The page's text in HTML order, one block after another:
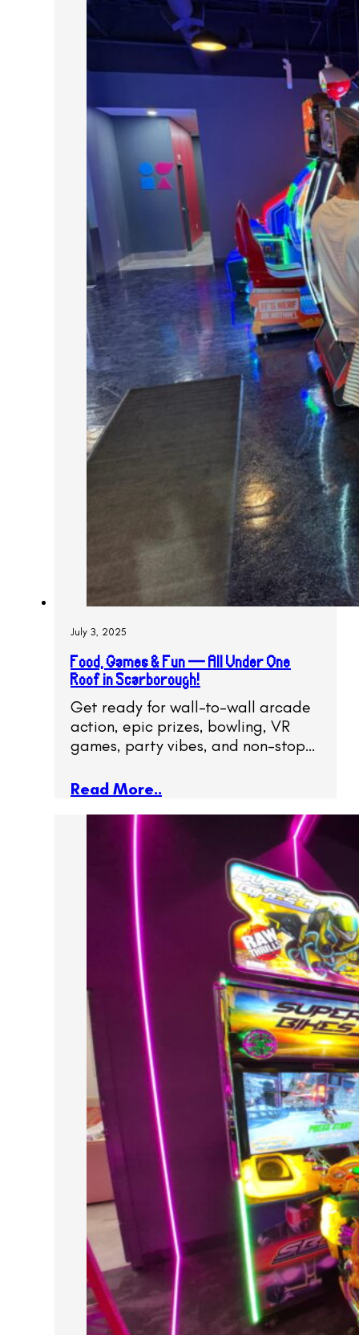
July 3, 2025
Food, Games & Fun — All Under One
Roof in Scarborough!
Get ready for wall-to-wall arcade
action, epic prizes, bowling, VR
games, party vibes, and non-stop…
Read More..